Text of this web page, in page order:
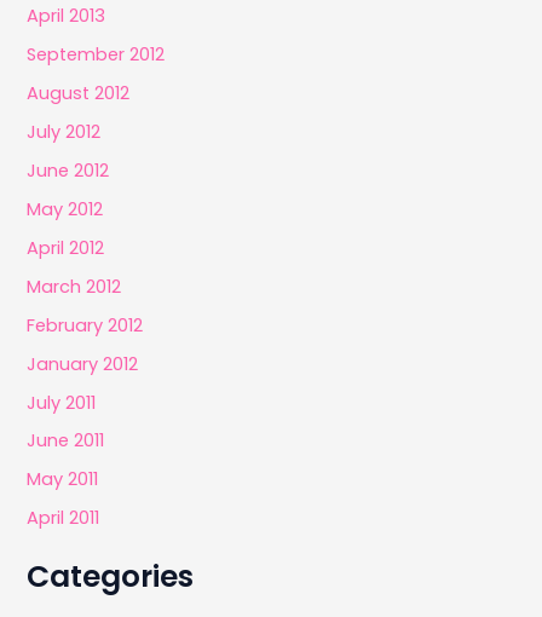
April 2013
September 2012
August 2012
July 2012
June 2012
May 2012
April 2012
March 2012
February 2012
January 2012
July 2011
June 2011
May 2011
April 2011
Categories